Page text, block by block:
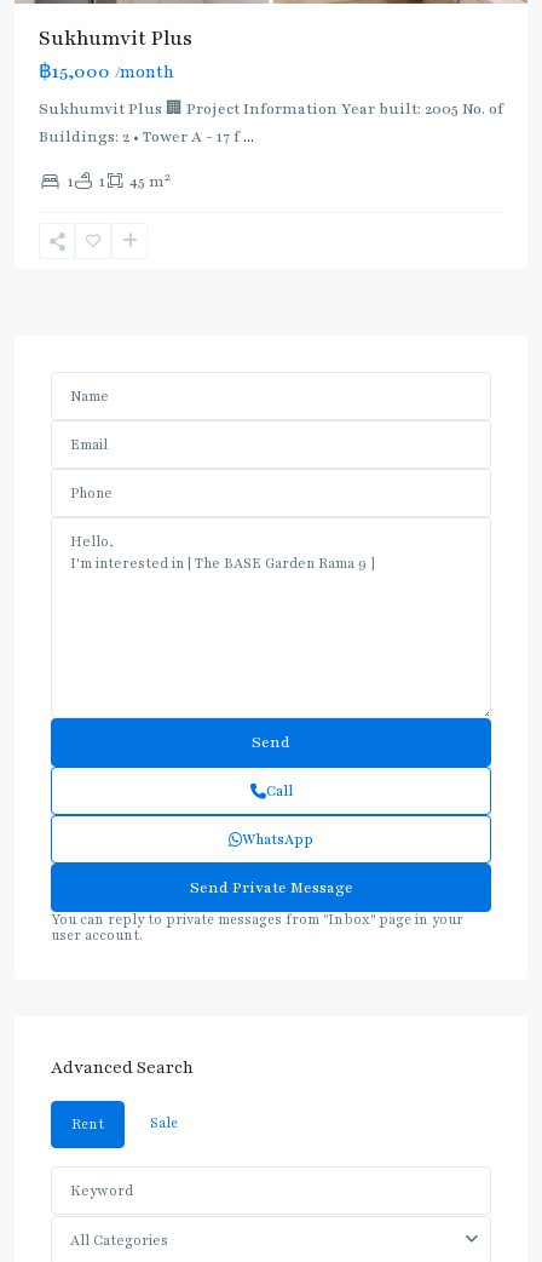
Sukhumvit Plus
฿15,000 /month
Sukhumvit Plus 🏢 Project Information Year built: 2005 No. of
Buildings: 2 • Tower A - 17 f...
1 1 45 m2
Call
WhatsApp
You can reply to private messages from "Inbox" page in your
user account.
Advanced Search
Rent Sale
All Categories